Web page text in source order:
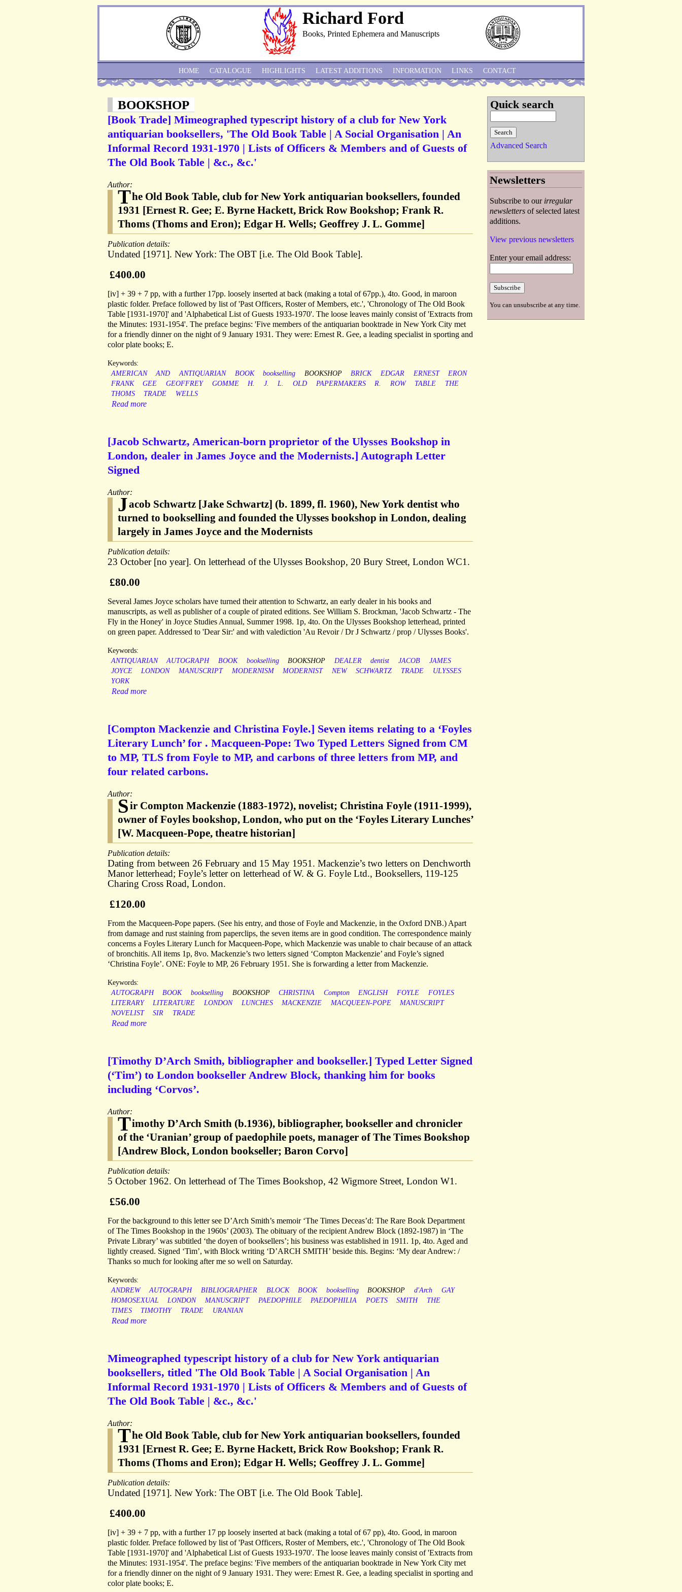
Richard Ford
Books, Printed Ephemera and Manuscripts
BOOKSHOP
[Book Trade] Mimeographed typescript history of a club for New York
antiquarian booksellers, 'The Old Book Table | A Social Organisation | An
Informal Record 1931-1970 | Lists of Officers & Members and of Guests of
The Old Book Table | &c., &c.'
Author:
The Old Book Table, club for New York antiquarian booksellers, founded
1931 [Ernest R. Gee; E. Byrne Hackett, Brick Row Bookshop; Frank R.
Thoms (Thoms and Eron); Edgar H. Wells; Geoffrey J. L. Gomme]
Publication details:
Undated [1971]. New York: The OBT [i.e. The Old Book Table].
£400.00
[iv] + 39 + 7 pp, with a further 17pp. loosely inserted at back (making a total of 67pp.), 4to. Good, in maroon
plastic folder. Preface followed by list of 'Past Officers, Roster of Members, etc.', 'Chronology of The Old Book
Table [1931-1970]' and 'Alphabetical List of Guests 1933-1970'. The loose leaves mainly consist of 'Extracts from
the Minutes: 1931-1954'. The preface begins: 'Five members of the antiquarian booktrade in New York City met
for a friendly dinner on the night of 9 January 1931. They were: Ernest R. Gee, a leading specialist in sporting and
color plate books; E.
Keywords:
AMERICAN
AND ANTIQUARIAN BOOK bookselling BOOKSHOP BRICK EDGAR ERNEST
ERON
FRANK
GEE GEOFFREY GOMME H. J. L. OLD PAPERMAKERS R. ROW TABLE
THE
THOMS
TRADE WELLS
Read more
[Jacob Schwartz, American-born proprietor of the Ulysses Bookshop in
London, dealer in James Joyce and the Modernists.] Autograph Letter
Signed
Author:
Jacob Schwartz [Jake Schwartz] (b. 1899, fl. 1960), New York dentist who
turned to bookselling and founded the Ulysses bookshop in London, dealing
largely in James Joyce and the Modernists
Publication details:
23 October [no year]. On letterhead of the Ulysses Bookshop, 20 Bury Street, London WC1.
£80.00
Several James Joyce scholars have turned their attention to Schwartz, an early dealer in his books and
manuscripts, as well as publisher of a couple of pirated editions. See William S. Brockman, 'Jacob Schwartz - The
Fly in the Honey' in Joyce Studies Annual, Summer 1998. 1p, 4to. On the Ulysses Bookshop letterhead, printed
on green paper. Addressed to 'Dear Sir:' and with valediction 'Au Revoir / Dr J Schwartz / prop / Ulysses Books'.
Keywords:
ANTIQUARIAN
AUTOGRAPH BOOK bookselling BOOKSHOP DEALER dentist JACOB
JAMES
JOYCE
LONDON MANUSCRIPT MODERNISM MODERNIST NEW SCHWARTZ TRADE
ULYSSES
YORK
Read more
[Compton Mackenzie and Christina Foyle.] Seven items relating to a ‘Foyles
Literary Lunch’ for . Macqueen-Pope: Two Typed Letters Signed from CM
to MP, TLS from Foyle to MP, and carbons of three letters from MP, and
four related carbons.
Author:
Sir Compton Mackenzie (1883-1972), novelist; Christina Foyle (1911-1999),
owner of Foyles bookshop, London, who put on the ‘Foyles Literary Lunches’
[W. Macqueen-Pope, theatre historian]
Publication details:
Dating from between 26 February and 15 May 1951. Mackenzie’s two letters on Denchworth
Manor letterhead; Foyle’s letter on letterhead of W. & G. Foyle Ltd., Booksellers, 119-125
Charing Cross Road, London.
£120.00
From the Macqueen-Pope papers. (See his entry, and those of Foyle and Mackenzie, in the Oxford DNB.) Apart
from damage and rust staining from paperclips, the seven items are in good condition. The correspondence mainly
concerns a Foyles Literary Lunch for Macqueen-Pope, which Mackenzie was unable to chair because of an attack
of bronchitis. All items 1p, 8vo. Mackenzie’s two letters signed ‘Compton Mackenzie’ and Foyle’s signed
‘Christina Foyle’. ONE: Foyle to MP, 26 February 1951. She is forwarding a letter from Mackenzie.
Keywords:
AUTOGRAPH
BOOK bookselling BOOKSHOP CHRISTINA Compton ENGLISH FOYLE
FOYLES
LITERARY
LITERATURE LONDON LUNCHES MACKENZIE MACQUEEN-POPE
MANUSCRIPT
NOVELIST
SIR TRADE
Read more
[Timothy D’Arch Smith, bibliographer and bookseller.] Typed Letter Signed
(‘Tim’) to London bookseller Andrew Block, thanking him for books
including ‘Corvos’.
Author:
Timothy D’Arch Smith (b.1936), bibliographer, bookseller and chronicler
of the ‘Uranian’ group of paedophile poets, manager of The Times Bookshop
[Andrew Block, London bookseller; Baron Corvo]
Publication details:
5 October 1962. On letterhead of The Times Bookshop, 42 Wigmore Street, London W1.
£56.00
For the background to this letter see D’Arch Smith’s memoir ‘The Times Deceas’d: The Rare Book Department
of The Times Bookshop in the 1960s’ (2003). The obituary of the recipient Andrew Block (1892-1987) in ‘The
Private Library’ was subtitled ‘the doyen of booksellers’; his business was established in 1911. 1p, 4to. Aged and
lightly creased. Signed ‘Tim’, with Block writing ‘D’ARCH SMITH’ beside this. Begins: ‘My dear Andrew: /
Thanks so much for looking after me so well on Saturday.
Keywords:
ANDREW
AUTOGRAPH BIBLIOGRAPHER BLOCK BOOK bookselling BOOKSHOP d'Arch
GAY
HOMOSEXUAL
LONDON MANUSCRIPT PAEDOPHILE PAEDOPHILIA POETS SMITH
THE
TIMES
TIMOTHY TRADE URANIAN
Read more
Mimeographed typescript history of a club for New York antiquarian
booksellers, titled 'The Old Book Table | A Social Organisation | An
Informal Record 1931-1970 | Lists of Officers & Members and of Guests of
The Old Book Table | &c., &c.'
Author:
The Old Book Table, club for New York antiquarian booksellers, founded
1931 [Ernest R. Gee; E. Byrne Hackett, Brick Row Bookshop; Frank R.
Thoms (Thoms and Eron); Edgar H. Wells; Geoffrey J. L. Gomme]
Publication details:
Undated [1971]. New York: The OBT [i.e. The Old Book Table].
£400.00
[iv] + 39 + 7 pp, with a further 17 pp loosely inserted at back (making a total of 67 pp), 4to. Good, in maroon
plastic folder. Preface followed by list of 'Past Officers, Roster of Members, etc.', 'Chronology of The Old Book
Table [1931-1970]' and 'Alphabetical List of Guests 1933-1970'. The loose leaves mainly consist of 'Extracts from
the Minutes: 1931-1954'. The preface begins: 'Five members of the antiquarian booktrade in New York City met
for a friendly dinner on the night of 9 January 1931. They were: Ernest R. Gee, a leading specialist in sporting and
color plate books; E.
HOME CATALOGUE HIGHLIGHTS LATEST ADDITIONS INFORMATION LINKS CONTACT
Quick search
Advanced Search
Newsletters
Subscribe to our irregular
newsletters of selected latest
additions.
View previous newsletters
Enter your email address:
You can unsubscribe at any time.